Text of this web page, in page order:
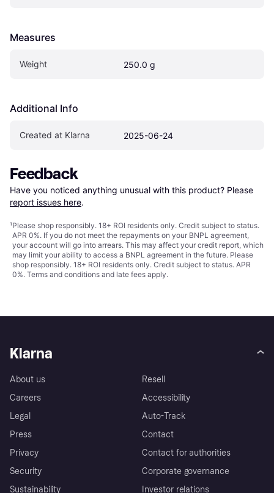
Measures
Weight 250.0 g
Additional Info
Created at Klarna 2025-06-24
Feedback
Have you noticed anything unusual with this product? Please
report issues here.
¹Please shop responsibly. 18+ ROI residents only. Credit subject to status.
APR 0%. If you do not meet the repayments on your BNPL agreement,
your account will go into arrears. This may affect your credit report, which
may limit your ability to access a BNPL agreement in the future. Please
shop responsibly. 18+ ROI residents only. Credit subject to status. APR
0%. Terms and conditions and late fees apply.
Klarna
About us
Careers
Legal
Press
Privacy
Security
Sustainability
Resell
Accessibility
Auto-Track
Contact
Contact for authorities
Corporate governance
Investor relations